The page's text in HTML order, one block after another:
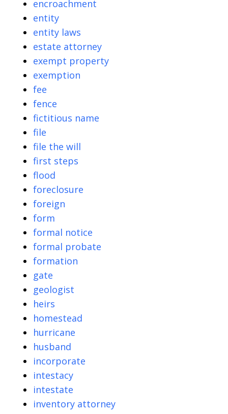
encroachment
entity
entity laws
estate attorney
exempt property
exemption
fee
fence
fictitious name
file
file the will
first steps
flood
foreclosure
foreign
form
formal notice
formal probate
formation
gate
geologist
heirs
homestead
hurricane
husband
incorporate
intestacy
intestate
inventory attorney